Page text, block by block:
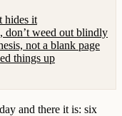
hides it
don’t weed out blindly
not a blank page
things up
and there it is: six